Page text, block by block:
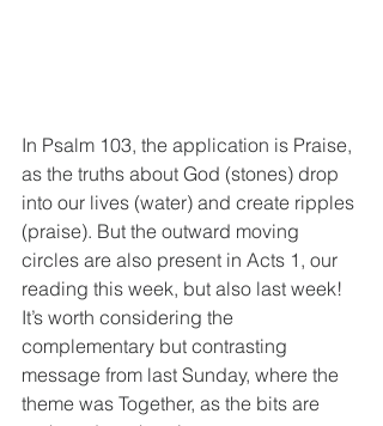
In Psalm 103, the application is Praise,
as the truths about God (stones) drop
into our lives (water) and create ripples
(praise). But the outward moving
circles are also present in Acts 1, our
reading this week, but also last week!
It’s worth considering the
complementary but contrasting
message from last Sunday, where the
theme was Together, as the bits are